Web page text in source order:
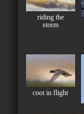
riding the
storm
coot in flight